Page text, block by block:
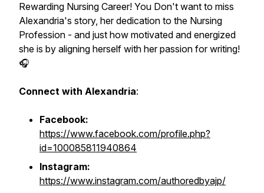
Rewarding Nursing Career! You Don't want to miss
Alexandria's story, her dedication to the Nursing
Profession - and just how motivated and energized
she is by aligning herself with her passion for writing!
🎧
Connect with Alexandria:
Facebook:
https://www.facebook.com/profile.php?
id=100085811940864
Instagram:
https://www.instagram.com/authoredbyajp/